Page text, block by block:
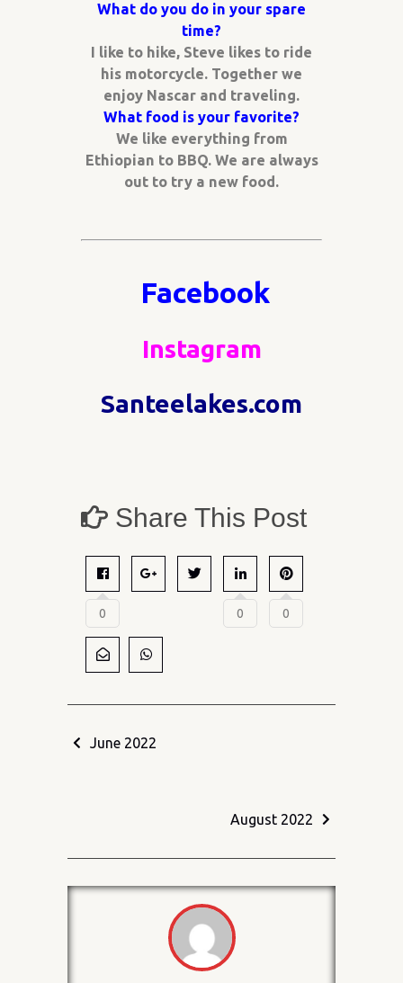
What do you do in your spare
time?
I like to hike, Steve likes to ride
his motorcycle. Together we
enjoy Nascar and traveling.
What food is your favorite?
We like everything from
Ethiopian to BBQ. We are always
out to try a new food.
Facebook
Instagram
Santeelakes.com
Share This Post
0 0 0
June 2022
August 2022